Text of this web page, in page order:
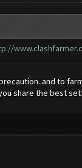
to
share the best